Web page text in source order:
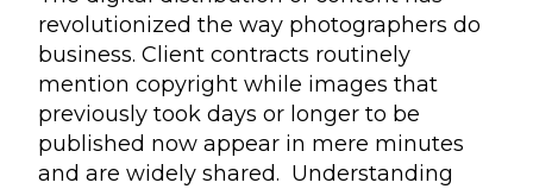
revolutionized the way photographers do
business. Client contracts routinely
mention copyright while images that
previously took days or longer to be
published now appear in mere minutes
and are widely shared. Understanding